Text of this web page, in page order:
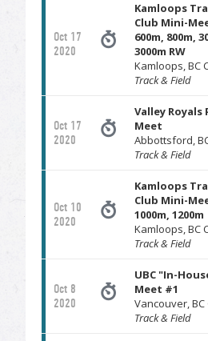
Oct 17
2020
Kamloops
Club Mini-
600m, 800m,
3000m RW
Kamloops, BC
Track & Field
Oct 17
2020
Valley
Meet
Abbottsford,
Track & Field
Oct 10
2020
Kamloops
Club Mini-
1000m, 1200m
Kamloops, BC
Track & Field
Oct 8
2020
UBC "In-
Meet #1
Vancouver,
Track & Field